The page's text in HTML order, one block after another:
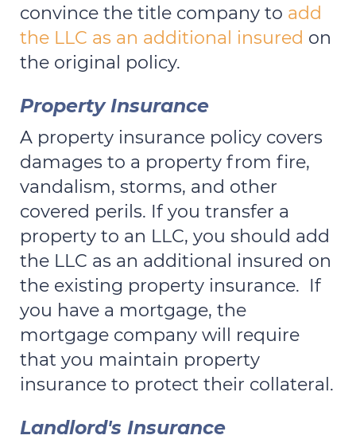
convince the title company to add
the LLC as an additional insured on
the original policy.
Property Insurance
A property insurance policy covers
damages to a property from fire,
vandalism, storms, and other
covered perils. If you transfer a
property to an LLC, you should add
the LLC as an additional insured on
the existing property insurance. If
you have a mortgage, the
mortgage company will require
that you maintain property
insurance to protect their collateral.
Landlord's Insurance